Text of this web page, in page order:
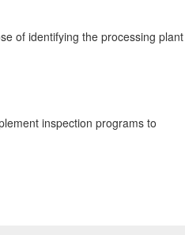
of identifying the processing
inspection programs to